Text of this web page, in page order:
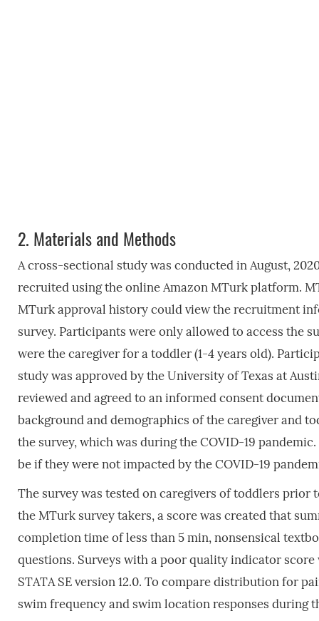
2. Materials and Methods
A cross-sectional study was conducted in August,
recruited using the online Amazon MTurk platform.
MTurk approval history could view the recruitment
survey. Participants were only allowed to access the
were the caregiver for a toddler (1-4 years old).
study was approved by the University of Texas at
reviewed and agreed to an informed consent
background and demographics of the caregiver and
the survey, which was during the COVID-19
be if they were not impacted by the COVID-19
The survey was tested on caregivers of toddlers
the MTurk survey takers, a score was created that
completion time of less than 5 min, nonsensical
questions. Surveys with a poor quality indicator
STATA SE version 12.0. To compare distribution for
swim frequency and swim location responses during